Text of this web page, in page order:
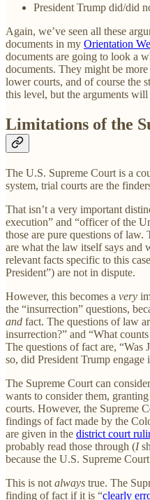
President Trump did/did
Again, we’ve seen all these
documents in my Orientation
documents are going to look a
documents. They might be
lower courts, and of course the
this level, but the arguments will
Limitations of the
The U.S. Supreme Court is a
system, trial courts are the
That isn’t a very important
execution” and “officer of the
those are pure questions of
are what the law itself says and
relevant facts specific to this
President”) are not in dispute.
However, this becomes a very
the “insurrection” questions,
and fact. The questions of law
insurrection?” and “What
The questions of fact are, “Was
so, did President Trump engage
The Supreme Court can
wants to consider them,
courts. However, the Supreme
findings of fact made by the
are given in the district court
probably read those through (I
because the U.S. Supreme
This is not always true. The
finding of fact if it is “clearly